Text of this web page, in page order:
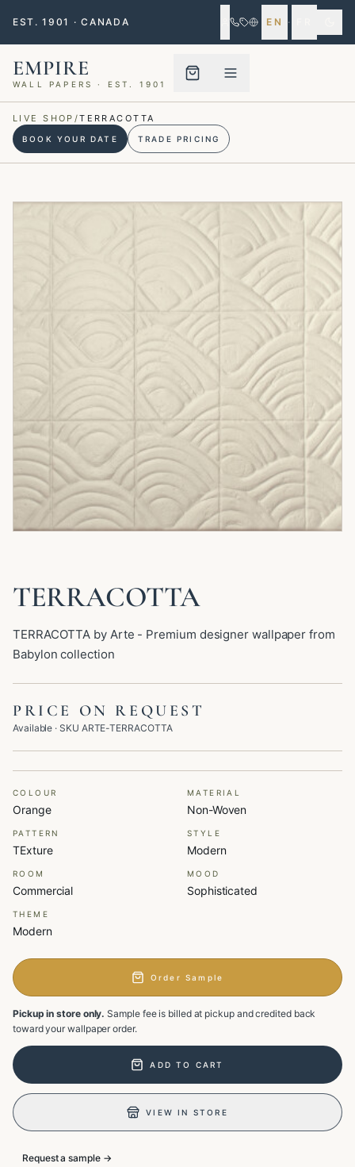
EST. 1901 · CANADA EN ·
EMPIRE
WALL PAPERS · EST. 1901
LIVE SHOP /TERRACOTTA
BOOK YOUR DATE TRADE PRICING
TERRACOTTA
TERRACOTTA by Arte - Premium designer wallpaper from
Babylon collection
PRICE ON REQUEST
Available · SKU ARTE-TERRACOTTA
COLOUR
Orange
MATERIAL
Non-Woven
PATTERN
TExture
STYLE
Modern
ROOM
Commercial
MOOD
Sophisticated
THEME
Modern
Order Sample
Pickup in store only. Sample fee is billed at pickup and credited back
toward your wallpaper order.
ADD TO CART
VIEW IN STORE
Request a sample →